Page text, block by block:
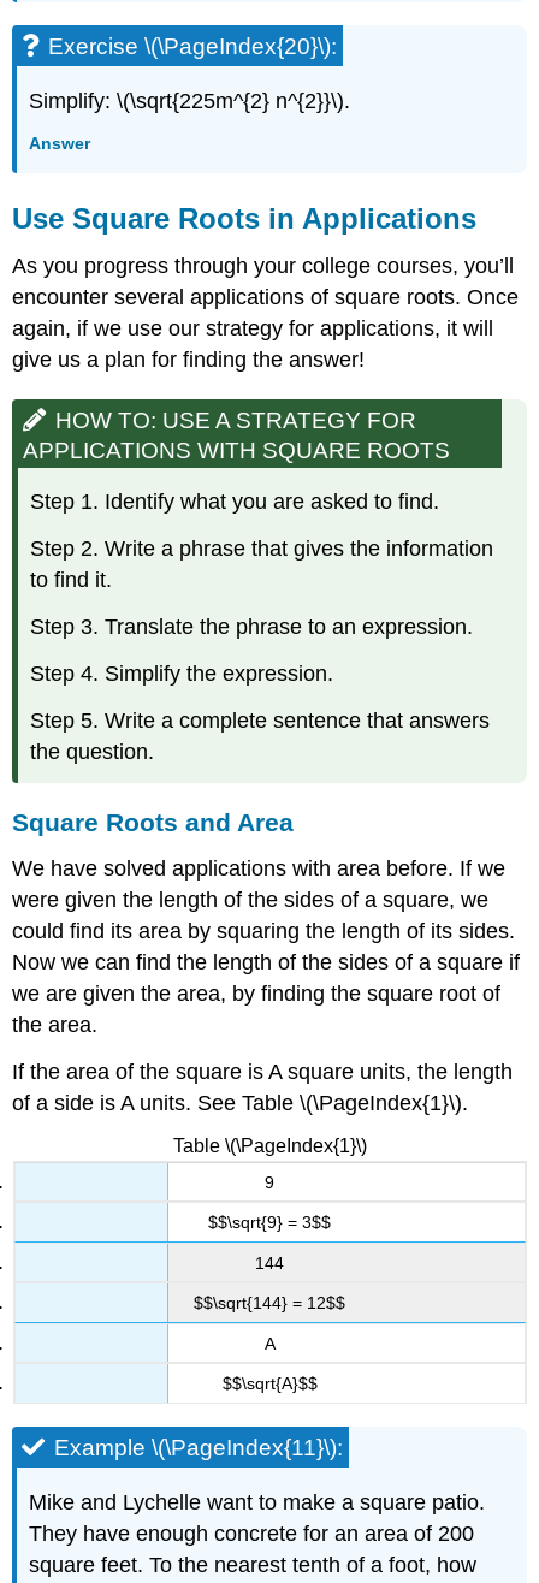
Exercise \(\PageIndex{20}\):
Simplify: \(\sqrt{225m^{2} n^{2}}\).
Answer
Use Square Roots in Applications
As you progress through your college courses, you’ll
encounter several applications of square roots. Once
again, if we use our strategy for applications, it will
give us a plan for finding the answer!
HOW TO: USE A STRATEGY FOR
APPLICATIONS WITH SQUARE ROOTS
Step 1. Identify what you are asked to find.
Step 2. Write a phrase that gives the information
to find it.
Step 3. Translate the phrase to an expression.
Step 4. Simplify the expression.
Step 5. Write a complete sentence that answers
the question.
Square Roots and Area
We have solved applications with area before. If we
were given the length of the sides of a square, we
could find its area by squaring the length of its sides.
Now we can find the length of the sides of a square if
we are given the area, by finding the square root of
the area.
If the area of the square is A square units, the length
of a side is A units. See Table \(\PageIndex{1}\).
Table \(\PageIndex{1}\)
9
$$\sqrt{9} = 3$$
144
$$\sqrt{144} = 12$$
A
$$\sqrt{A}$$
Example \(\PageIndex{11}\):
Mike and Lychelle want to make a square patio.
They have enough concrete for an area of 200
square feet. To the nearest tenth of a foot, how